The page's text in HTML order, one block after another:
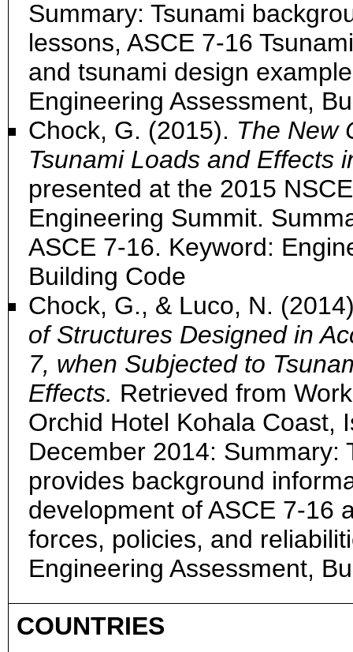
Summary: Tsunami
lessons, ASCE 7-16
and tsunami design
Engineering Assessment,
Chock, G. (2015). The New
Tsunami Loads and Effects
presented at the 2015
Engineering Summit.
ASCE 7-16. Keyword:
Building Code
Chock, G., & Luco, N.
of Structures Designed in
7, when Subjected to
Effects. Retrieved from
Orchid Hotel Kohala Coast,
December 2014: Summary:
provides background
development of ASCE 7-16
forces, policies, and
Engineering Assessment,
COUNTRIES